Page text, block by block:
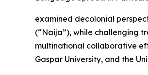
examined decolonial
(“Naija”), while challenging
multinational collaborative
Gaspar University, and the